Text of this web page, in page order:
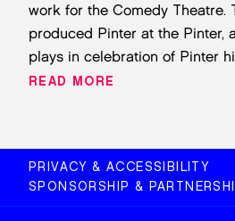
work for the Comedy Theatre.
produced Pinter at the Pinter,
plays in celebration of Pinter
READ MORE
PRIVACY & ACCESSIBILITY
SPONSORSHIP &